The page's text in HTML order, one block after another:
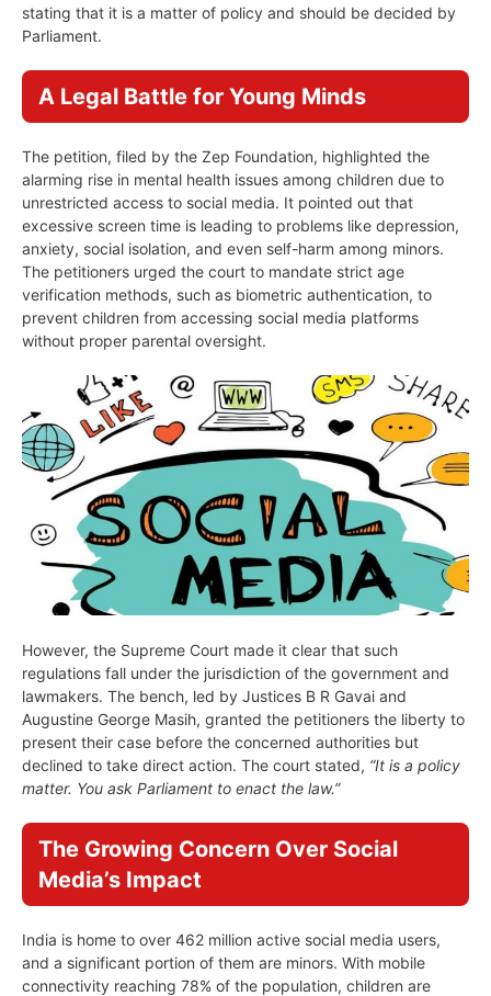
stating that it is a matter of policy and should be decided by
Parliament.
A Legal Battle for Young Minds
The petition, filed by the Zep Foundation, highlighted the
alarming rise in mental health issues among children due to
unrestricted access to social media. It pointed out that
excessive screen time is leading to problems like depression,
anxiety, social isolation, and even self-harm among minors.
The petitioners urged the court to mandate strict age
verification methods, such as biometric authentication, to
prevent children from accessing social media platforms
without proper parental oversight.
However, the Supreme Court made it clear that such
regulations fall under the jurisdiction of the government and
lawmakers. The bench, led by Justices B R Gavai and
Augustine George Masih, granted the petitioners the liberty to
present their case before the concerned authorities but
declined to take direct action. The court stated, “It is a policy
matter. You ask Parliament to enact the law.”
The Growing Concern Over Social
Media’s Impact
India is home to over 462 million active social media users,
and a significant portion of them are minors. With mobile
connectivity reaching 78% of the population, children are